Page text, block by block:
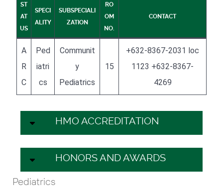
ST
AT
US
SPECI
ALITY
SUBSPECIALI
ZATION
RO
OM
NO.
CONTACT
A
R
C
Ped
iatri
cs
Communit
y
Pediatrics
15
+632-8367-2031 loc
1123 +632-8367-
4269
HMO ACCREDITATION
HONORS AND AWARDS
Pediatrics